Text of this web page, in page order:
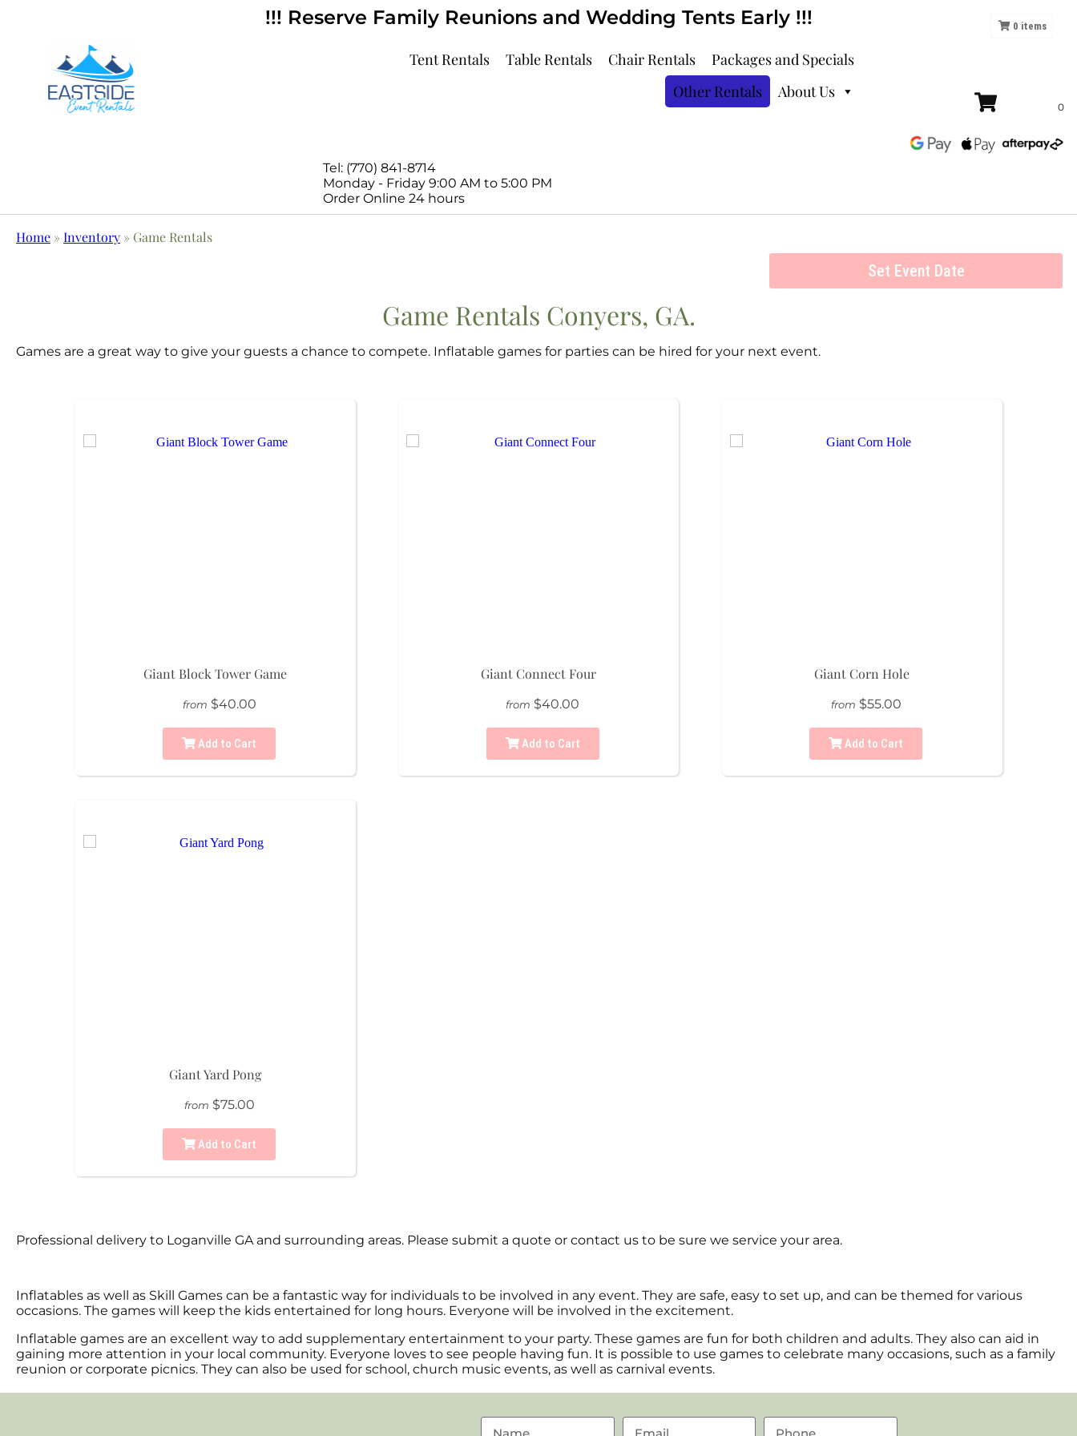
!!! Reserve Family Reunions and Wedding Tents Early !!!
Tent Rentals Table Rentals Chair Rentals
Packages and Specials
Other Rentals
About Us
Tel: (770) 841-8714
Monday - Friday 9:00 AM to 5:00 PM
Order Online 24 hours
Home »Inventory » Game Rentals
0 items
Set Event Date
Game Rentals Conyers, GA.
Games are a great way to give your guests a chance to compete. Inflatable games for parties can be hired for your next event.
Giant Block Tower Game
from $40.00
Add to Cart
Giant Connect Four
from $40.00
Add to Cart
Giant Corn Hole
from $55.00
Add to Cart
Giant Yard Pong
from $75.00
Add to Cart
Professional delivery to Loganville GAand surrounding areas. Please submit a quote or contact us to be sure we service your area.
Inflatables as well as Skill Games can be a fantastic way for individuals to be involved in any event. They are safe, easy to set up, and can be themed for various
occasions. The games will keep the kids entertained for long hours. Everyone will be involved in the excitement.
Inflatable games are an excellent way to add supplementary entertainment to your party. These games are fun for both children and adults. They also can aid in
gaining more attention in your local community. Everyone loves to see people having fun. It is possible to use games to celebrate many occasions, such as a family
reunion or corporate picnics. They can also be used for school, church music events, as well as carnival events.